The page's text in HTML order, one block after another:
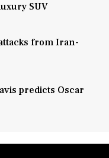
SUV
from Iran-
predicts Oscar